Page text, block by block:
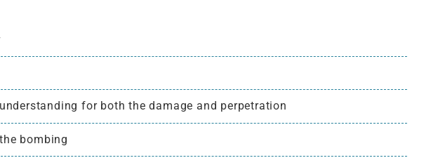
for both the damage and perpetration
bombing